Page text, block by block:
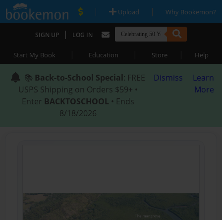
| Upload | Why Bookemon?
SIGN UP | LOG IN
Start My Book | Education | Store | Help
📚 Back-to-School Special: FREE
USPS Shipping on Orders $59+ •
Enter BACKTOSCHOOL • Ends
8/18/2026
Dismiss
Learn
More